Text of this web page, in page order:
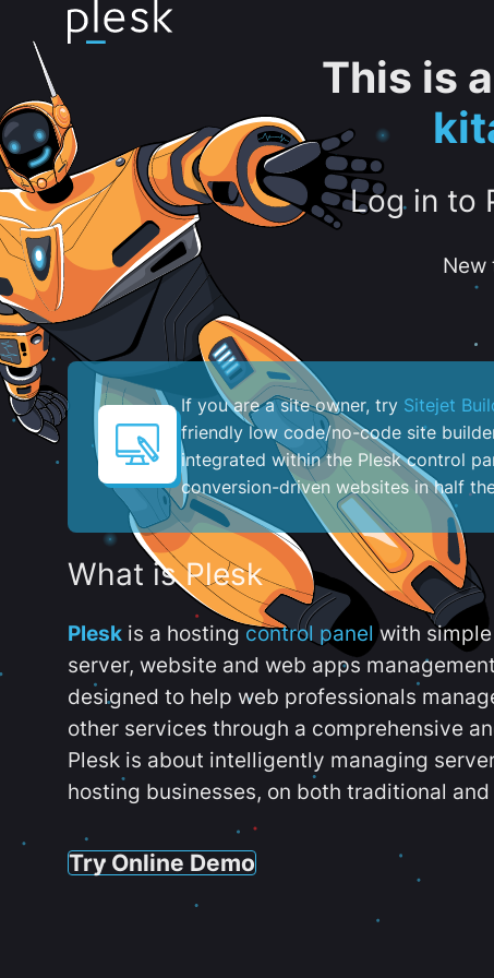
This is
Log in to
New
If you are a site owner, try Sitejet
friendly low code/no-code site
integrated within the Plesk control
conversion-driven websites in half
What is Plesk
Plesk is a hostingcontrol panel with
server, website and web apps
designed to help web professionals
other services through a comprehensive
Plesk is about intelligently managing
hosting businesses, on both traditional
Try Online Demo